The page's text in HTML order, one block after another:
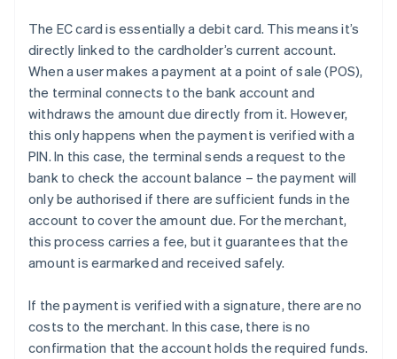
The EC card is essentially a debit card. This means it’s
directly linked to the cardholder’s current account.
When a user makes a payment at a point of sale (POS),
the terminal connects to the bank account and
withdraws the amount due directly from it. However,
this only happens when the payment is verified with a
PIN. In this case, the terminal sends a request to the
bank to check the account balance – the payment will
only be authorised if there are sufficient funds in the
account to cover the amount due. For the merchant,
this process carries a fee, but it guarantees that the
amount is earmarked and received safely.
If the payment is verified with a signature, there are no
costs to the merchant. In this case, there is no
confirmation that the account holds the required funds.